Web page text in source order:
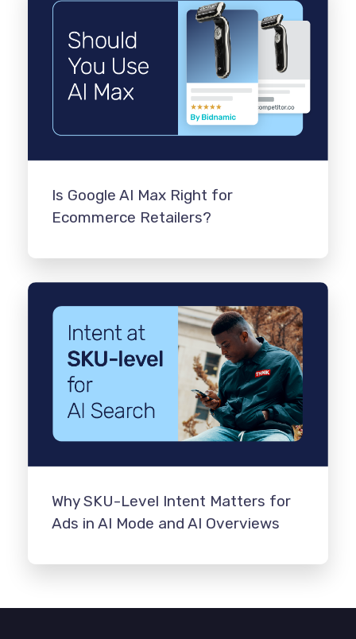
Is Google AI Max Right for
Ecommerce Retailers?
Why SKU-Level Intent Matters for
Ads in AI Mode and AI Overviews